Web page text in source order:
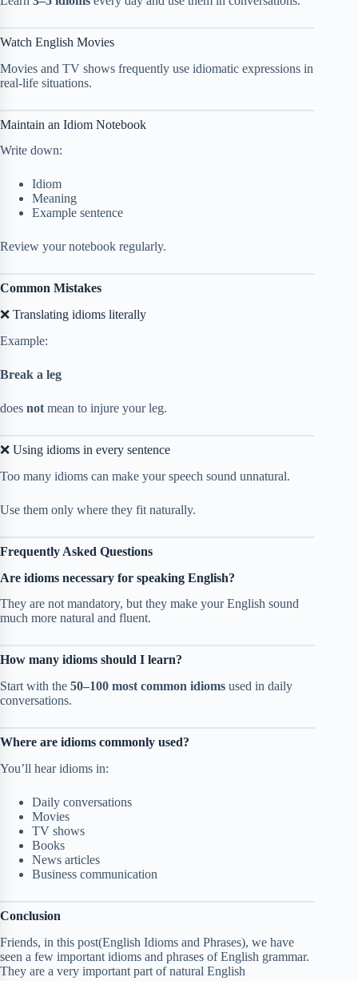
Watch English Movies
Movies and TV shows frequently use idiomatic expressions in
real-life situations.
Maintain an Idiom Notebook
Write down:
Idiom
Meaning
Example sentence
Review your notebook regularly.
Common Mistakes
❌ Translating idioms literally
Example:
Break a leg
does not mean to injure your leg.
❌ Using idioms in every sentence
Too many idioms can make your speech sound unnatural.
Use them only where they fit naturally.
Frequently Asked Questions
Are idioms necessary for speaking English?
They are not mandatory, but they make your English sound
much more natural and fluent.
How many idioms should I learn?
Start with the 50–100 most common idioms used in daily
conversations.
Where are idioms commonly used?
You’ll hear idioms in:
Daily conversations
Movies
TV shows
Books
News articles
Business communication
Conclusion
Friends, in this post(English Idioms and Phrases), we have
seen a few important idioms and phrases of English grammar.
They are a very important part of natural English